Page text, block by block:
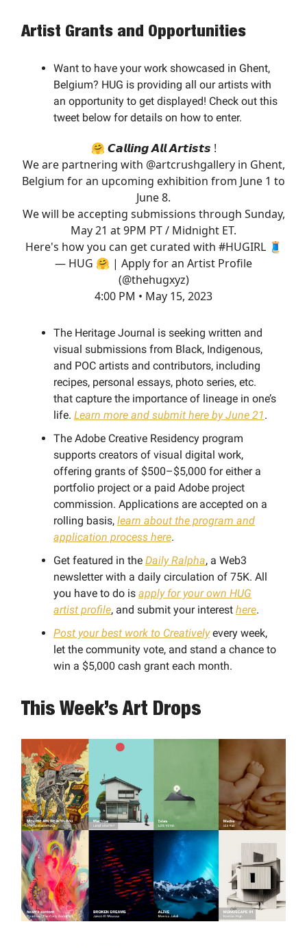
Artist Grants and Opportunities
Want to have your work showcased in Ghent,
Belgium? HUG is providing all our artists with
an opportunity to get displayed! Check out this
tweet below for details on how to enter.
🤗 𝘾𝙖𝙡𝙡𝙞𝙣𝙜 𝘼𝙡𝙡 𝘼𝙧𝙩𝙞𝙨𝙩𝙨 !
We are partnering with @artcrushgalleryin Ghent,
Belgium for an upcoming exhibition from June 1 to
June 8.
We will be accepting submissions through Sunday,
May 21 at 9PM PT / Midnight ET.
Here's how you can get curated with #HUGIRL🧵
— HUG 🤗 | Apply for an Artist Profile
(@thehugxyz)
4:00 PM • May 15, 2023
The Heritage Journal is seeking written and
visual submissions from Black, Indigenous,
and POC artists and contributors, including
recipes, personal essays, photo series, etc.
that capture the importance of lineage in one’s
life. Learn more and submit here by June 21.
The Adobe Creative Residency program
supports creators of visual digital work,
offering grants of $500–$5,000 for either a
portfolio project or a paid Adobe project
commission. Applications are accepted on a
rolling basis, learn about the program and
application process here.
Get featured in the Daily Ralpha, a Web3
newsletter with a daily circulation of 75K. All
you have to do is apply for your own HUG
artist profile, and submit your interest here.
Post your best work to Creativelyevery week,
let the community vote, and stand a chance to
win a $5,000 cash grant each month.
This Week’s Art Drops